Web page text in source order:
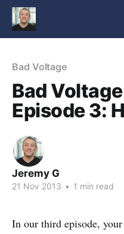
Bad Voltage
Bad
Episode 3:
Jeremy G
21 Nov 2013 • 1 min read
In our third episode,